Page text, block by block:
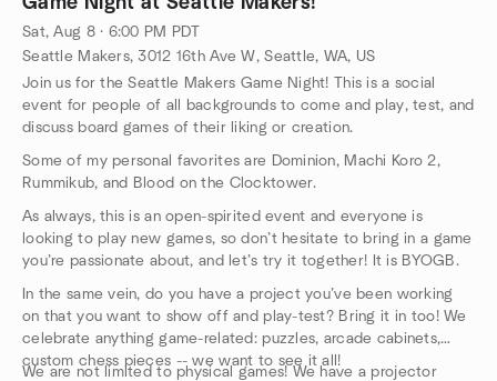
Sat, Aug 8 · 6:00 PM PDT
Seattle Makers, 3012 16th Ave W, Seattle, WA, US
Join us for the Seattle Makers Game Night! This is a social
event for people of all backgrounds to come and play, test, and
discuss board games of their liking or creation.
Some of my personal favorites are Dominion, Machi Koro 2,
Rummikub, and Blood on the Clocktower.
As always, this is an open-spirited event and everyone is
looking to play new games, so don’t hesitate to bring in a game
you’re passionate about, and let’s try it together! It is BYOGB.
In the same vein, do you have a project you’ve been working
on that you want to show off and play-test? Bring it in too! We
celebrate anything game-related: puzzles, arcade cabinets,
custom chess pieces -- we want to see it all!
We are not limited to physical games! We have a projector